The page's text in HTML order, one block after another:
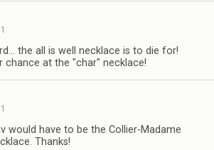
the all is well necklace is to die for!
chance at the "char" necklace!
would have to be the Collier-Madame
Thanks!